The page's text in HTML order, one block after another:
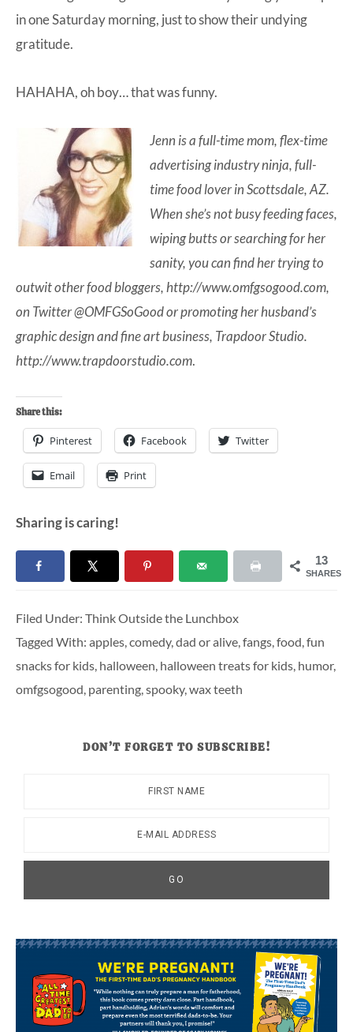
in one Saturday morning, just to show their undying
gratitude.
HAHAHA, oh boy… that was funny.
Jenn is a full-time mom, flex-time
advertising industry ninja, full-
time food lover in Scottsdale, AZ.
When she’s not busy feeding faces,
wiping butts or searching for her
sanity, you can find her trying to
outwit other food bloggers,http://www.omfgsogood.com,
on Twitter@OMFGSoGoodor promoting her husband’s
graphic design and fine art business, Trapdoor Studio.
http://www.trapdoorstudio.com.
Share this:
Pinterest Facebook Twitter
Email Print
Sharing is caring!
13
SHARES
Filed Under: Think Outside the Lunchbox
Tagged With: apples,comedy,dad or alive,fangs,food,fun
snacks for kids, halloween, halloween treats for kids, humor,
omfgsogood, parenting,spooky,wax teeth
DON’T FORGET TO SUBSCRIBE!